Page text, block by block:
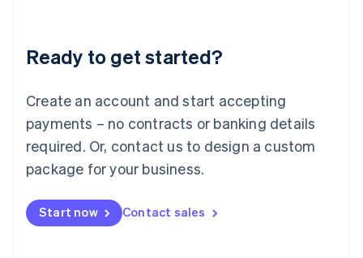
Ready to get started?
Create an account and start accepting
payments – no contracts or banking details
required. Or, contact us to design a custom
package for your business.
Start now Contact sales
Deutsch English
Luxembourg
FrançaisDeutsch English
Mainland China
简体中文 English
Malaysia
Malta
English